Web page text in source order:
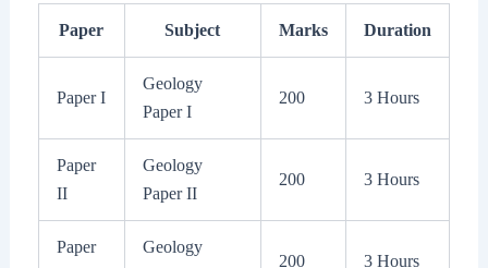
Paper Subject Marks Duration
Paper I
Geology
Paper I
200 3 Hours
Paper
II
Geology
Paper II
200 3 Hours
Paper
Geology
200 3 Hours